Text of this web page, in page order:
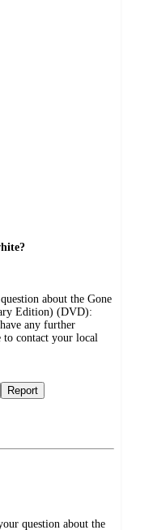
about the Gone
Edition) (DVD):
any further
to contact your local
Report
question about the